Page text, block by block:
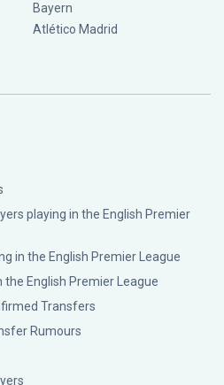
Bayern
Atlético Madrid
playing in the English Premier
in the English Premier League
English Premier League
Transfers
Rumours